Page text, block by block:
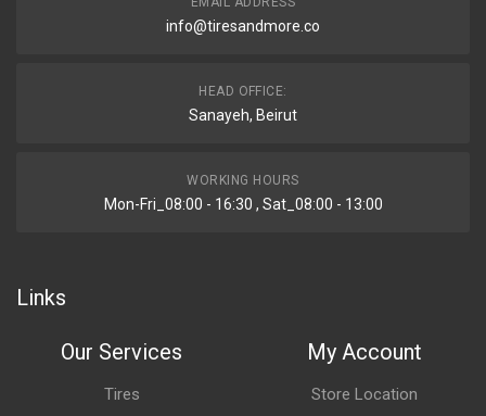
info@tiresandmore.co
HEAD OFFICE:
Sanayeh, Beirut
WORKING HOURS
Mon-Fri_08:00 - 16:30 , Sat_08:00 - 13:00
Links
Our Services
Tires
My Account
Store Location